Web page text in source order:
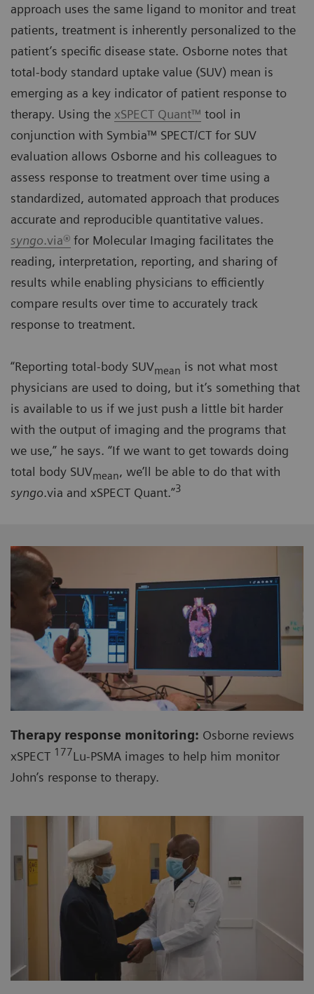
approach uses the same ligand to monitor and treat
patients, treatment is inherently personalized to the
patient’s specific disease state. Osborne notes that
total-body standard uptake value (SUV) mean is
emerging as a key indicator of patient response to
therapy. Using the xSPECT Quant™ tool in
conjunction with Symbia™ SPECT/CT for SUV
evaluation allows Osborne and his colleagues to
assess response to treatment over time using a
standardized, automated approach that produces
accurate and reproducible quantitative values.
syngo.via® for Molecular Imaging facilitates the
reading, interpretation, reporting, and sharing of
results while enabling physicians to efficiently
compare results over time to accurately track
response to treatment.
“Reporting total-body SUVmean is not what most
physicians are used to doing, but it’s something that
is available to us if we just push a little bit harder
with the output of imaging and the programs that
we use,” he says. “If we want to get towards doing
total body SUVmean, we’ll be able to do that with
syngo.via and xSPECT Quant.”3
Therapy response monitoring: Osborne reviews
xSPECT 177Lu-PSMA images to help him monitor
John’s response to therapy.